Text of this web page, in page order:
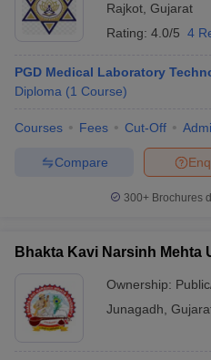
Rajkot Gujarat
Rating: 4.0/5 4
PGD Medical Laboratory
Diploma (1 Course)
Courses Fees Cut-Off
Compare
300+ Brochures
Bhakta Kavi Narsinh Mehta
Ownership:
Junagadh